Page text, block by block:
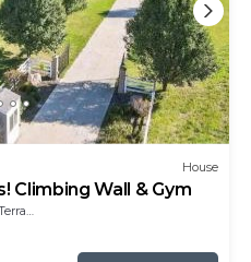
House
Climbing Wall & Gym